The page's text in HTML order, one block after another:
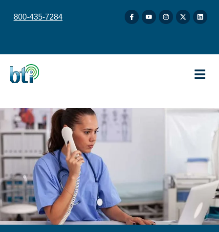
800-435-7284